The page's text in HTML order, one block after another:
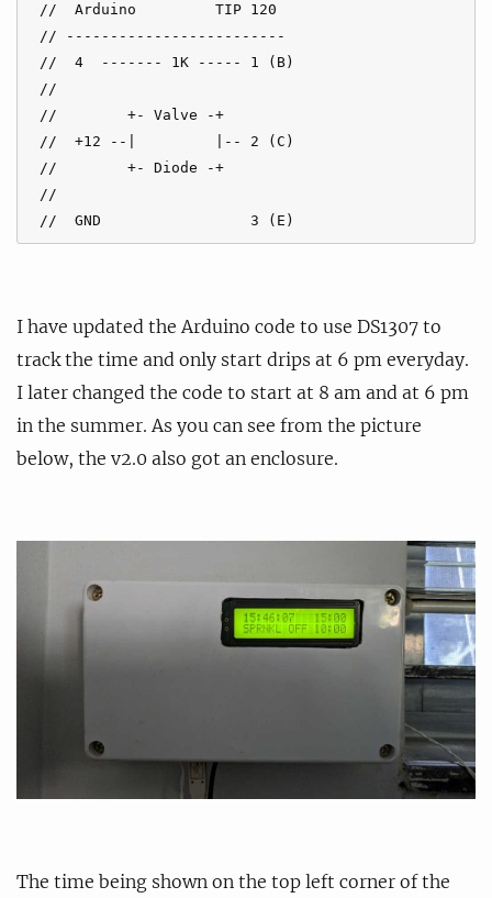
//  Arduino         TIP 120
// -------------------------
//  4  ------- 1K ----- 1 (B)
//
//        +- Valve -+
//  +12 --|         |-- 2 (C)
//        +- Diode -+
//
//  GND                 3 (E)
I have updated the Arduino code to use DS1307 to
track the time and only start drips at 6 pm everyday.
I later changed the code to start at 8 am and at 6 pm
in the summer. As you can see from the picture
below, the v2.0 also got an enclosure.
The time being shown on the top left corner of the